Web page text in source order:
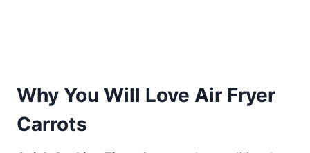
Why You Will Love Air Fryer
Carrots